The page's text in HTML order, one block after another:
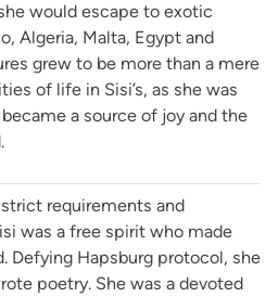
would escape to exotic
Algeria, Malta, Egypt and
grew to be more than a mere
of life in Sisi’s, as she was
a source of joy and the
requirements and
was a free spirit who made
Defying Hapsburg protocol, she
poetry. She was a devoted